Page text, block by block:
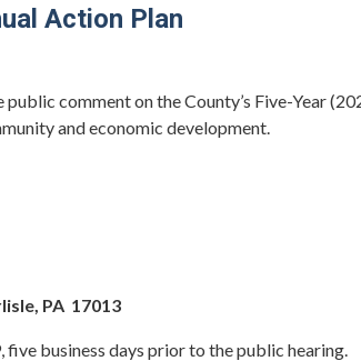
Action Plan
comment on the County’s Five-Year
and economic development.
PA 17013
business days prior to the public hearing.